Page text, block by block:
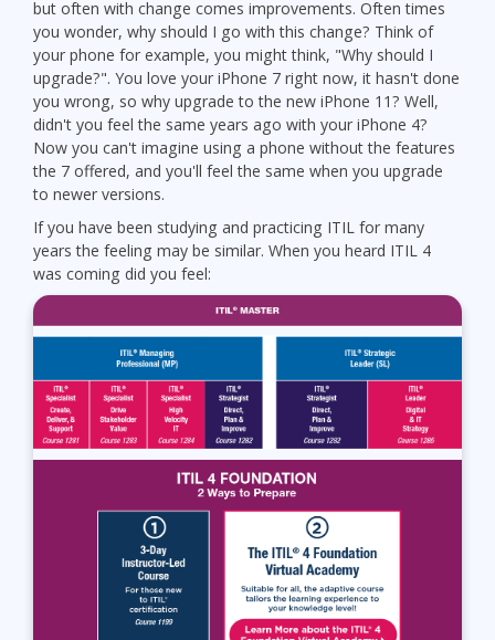
but often with change comes improvements. Often times
you wonder, why should I go with this change? Think of
your phone for example, you might think, "Why should I
upgrade?". You love your iPhone 7 right now, it hasn't done
you wrong, so why upgrade to the new iPhone 11? Well,
didn't you feel the same years ago with your iPhone 4?
Now you can't imagine using a phone without the features
the 7 offered, and you'll feel the same when you upgrade
to newer versions.
If you have been studying and practicing ITIL for many
years the feeling may be similar. When you heard ITIL 4
was coming did you feel: